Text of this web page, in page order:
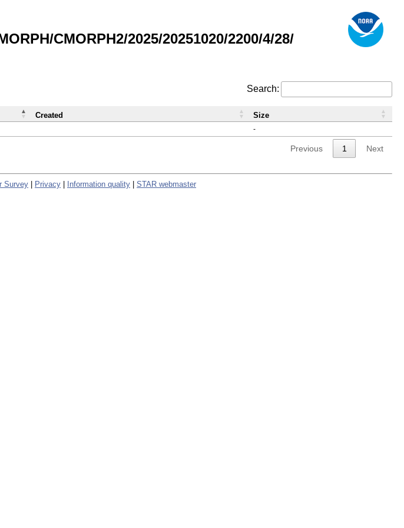
CMORPH2/2025/20251020/2200/4/28/
Search:
-
Created Size
Previous 1 Next
Survey Privacy Information quality STAR webmaster